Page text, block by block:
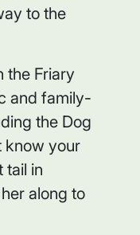
to the
the Friary
and family-
the Dog
know your
tail in
along to